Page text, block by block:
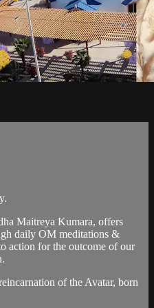
Maitreya Kumara, offers
daily OM meditations &
action for the outcome of our
of the Avatar, born